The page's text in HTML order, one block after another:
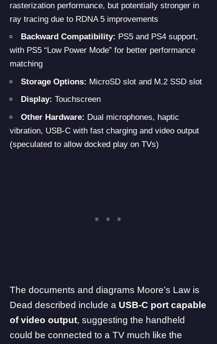
rasterization performance, but potentially stronger in
ray tracing due to RDNA 5 improvements
Backward Compatibility: PS5 and PS4 support,
with PS5 “Low Power Mode” for better performance
matching
Storage Options: MicroSD slot and M.2 SSD slot
Display: Touchscreen
Other Hardware: Dual microphones, haptic
vibration, USB-C with fast charging and video output
(speculated to allow docked play on TVs)
The documents and diagrams Moore’s Law is
Dead described include a USB-C port capable
of video output, suggesting the handheld
could be connected to a TV much like the